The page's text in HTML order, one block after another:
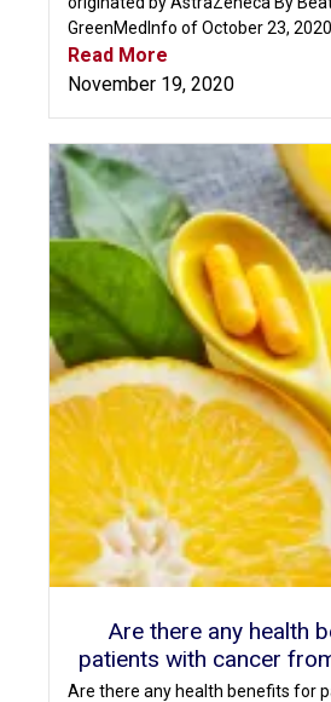
GreenMedInfo of October 23, 2020
Read More
November 19, 2020
Are there any health
patients with cancer
Are there any health benefits for